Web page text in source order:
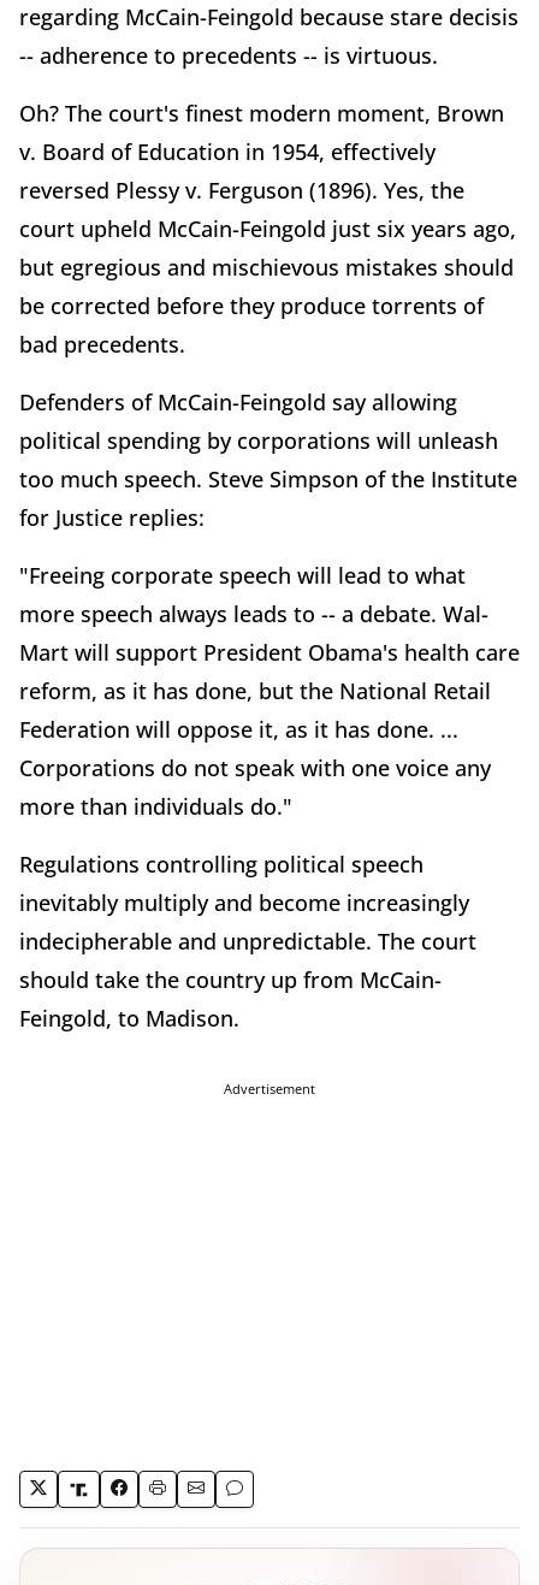
regarding McCain-Feingold because stare decisis
-- adherence to precedents -- is virtuous.
Oh? The court's finest modern moment, Brown
v. Board of Education in 1954, effectively
reversed Plessy v. Ferguson (1896). Yes, the
court upheld McCain-Feingold just six years ago,
but egregious and mischievous mistakes should
be corrected before they produce torrents of
bad precedents.
Defenders of McCain-Feingold say allowing
political spending by corporations will unleash
too much speech. Steve Simpson of the Institute
for Justice replies:
"Freeing corporate speech will lead to what
more speech always leads to -- a debate. Wal-
Mart will support President Obama's health care
reform, as it has done, but the National Retail
Federation will oppose it, as it has done. ...
Corporations do not speak with one voice any
more than individuals do."
Regulations controlling political speech
inevitably multiply and become increasingly
indecipherable and unpredictable. The court
should take the country up from McCain-
Feingold, to Madison.
Advertisement